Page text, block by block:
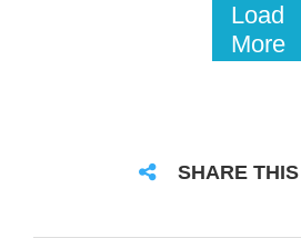
Load
More
SHARE